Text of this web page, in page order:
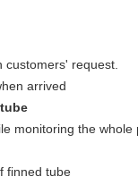
request.
arrived
monitoring the whole
finned tube